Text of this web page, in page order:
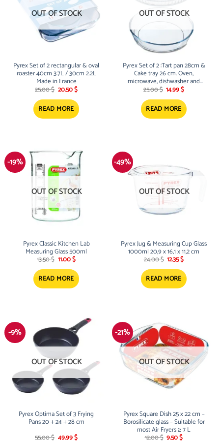
OUT OF STOCK
Pyrex Set of 2 rectangular & oval
roaster 40cm 3.7L / 30cm 2.2L
Made in France
25.00$ Original
price
was:
25.00 $.
20.50$Current
price
is:
20.50 $.
READ MORE
OUT OF STOCK
Pyrex Set of 2 :Tart pan 28cm &
Cake tray 26 cm. Oven,
microwave, dishwasher and
freezer safe. Scratch resistant
25.00$ Original
price
was:
25.00 $.
14.99$Current
is:
14.99 $.
READ MORE
-19%
OUT OF STOCK
Pyrex Classic Kitchen Lab
Measuring Glass 500ml
13.50$ Original
was:
13.50 $.
11.00$Current
is:
11.00 $.
READ MORE
-49%
OUT OF STOCK
Pyrex Jug & Measuring Cup Glass
1000ml 20,9 x 16,1 x 11,2 cm
24.00$ Original
was:
24.00 $.
12.35$Current
is:
12.35 $.
READ MORE
-9%
OUT OF STOCK
Pyrex Optima Set of 3 Frying
Pans 20 + 24 + 28 cm
55.00$ Original
49.99$Current
-21%
OUT OF STOCK
Pyrex Square Dish 25 x 22 cm –
Borosilicate glass – Suitable for
most Air Fryers ≥ 7 L
12.00$ Original
9.50$Current